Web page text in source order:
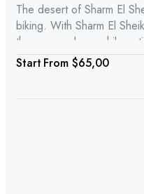
The desert of Sharm El
biking. With Sharm El
the sun go down while
camel through the desert.
From $65,00